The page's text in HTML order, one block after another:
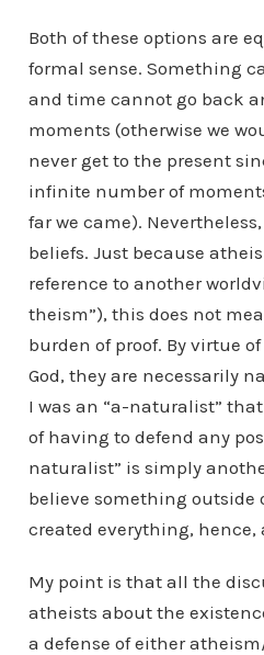
Both of these options are
formal sense. Something
and time cannot go back
moments (otherwise we
never get to the present
infinite number of
far we came).
beliefs. Just because
reference to another
theism”), this does not
burden of proof. By virtue
God, they are necessarily
I was an “a-naturalist”
of having to defend any
naturalist” is simply
believe something outside
created everything, hence,
My point is that all the
atheists about the
a defense of either